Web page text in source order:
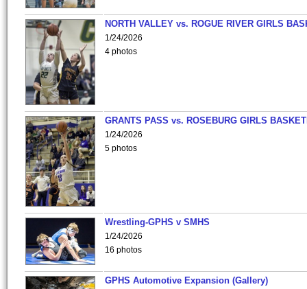
NORTH VALLEY vs. ROGUE RIVER GIRLS
1/24/2026
4 photos
GRANTS PASS vs. ROSEBURG GIRLS
1/24/2026
5 photos
Wrestling-GPHS v SMHS
1/24/2026
16 photos
GPHS Automotive Expansion (Gallery)